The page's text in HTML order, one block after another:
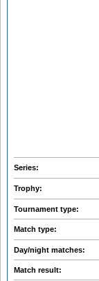
Series:
Trophy:
Tournament type:
Match type:
Day/night matches:
Match result: